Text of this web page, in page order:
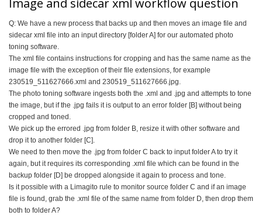
Q: We have a new process that backs up and then moves an image file and
sidecar xml file into an input directory [folder A] for our automated photo
toning software.
The xml file contains instructions for cropping and has the same name as the
image file with the exception of their file extensions, for example
230519_511627666.xml and 230519_511627666.jpg.
The photo toning software ingests both the .xml and .jpg and attempts to tone
the image, but if the .jpg fails it is output to an error folder [B] without being
cropped and toned.
We pick up the errored .jpg from folder B, resize it with other software and
drop it to another folder [C].
We need to then move the .jpg from folder C back to input folder A to try it
again, but it requires its corresponding .xml file which can be found in the
backup folder [D] be dropped alongside it again to process and tone.
Is it possible with a Limagito rule to monitor source folder C and if an image
file is found, grab the .xml file of the same name from folder D, then drop them
both to folder A?